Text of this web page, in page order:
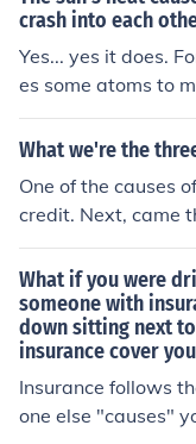
crash into each
Yes... yes it does.
es some atoms to
ch other."
What we're the
One of the causes
credit. Next, came
share sales.
What if you were
someone with
down sitting next
insurance cover
Insurance follows
one else "causes"